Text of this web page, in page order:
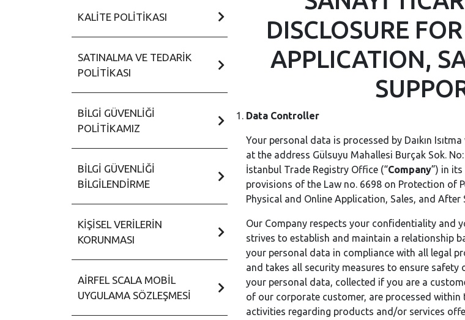
KALITE POLITIKASI
SATINALMA VE TEDARIK
POLITIKASI
BILGI GÜVENLIĞI
POLITIKAMIZ
BILGI GÜVENLIĞI
BILGILENDIRME
KIŞISEL VERILERIN
KORUNMASI
AIRFEL SCALA MOBIL
UYGULAMA SÖZLEŞMESI
DISCLOSURE
APPLICATION,
Data Controller
Your personal data is processed by Daıkın
at the address Gülsuyu Mahallesi Burçak Sok.
İstanbul Trade Registry Office (“Company”) in
provisions of the Law no. 6698 on Protection of
Physical and Online Application, Sales, and After
Our Company respects your confidentiality and
strives to establish and maintain a relationship
your personal data in compliance with all legal
and takes all security measures to ensure
your personal data, collected if you are a
of our corporate customer, are processed
activities regarding products and/or services